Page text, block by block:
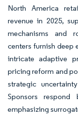
North America
revenue in 2025,
mechanisms and
centers furnish deep
intricate adaptive
pricing reform and
strategic
Sponsors respond
emphasizing